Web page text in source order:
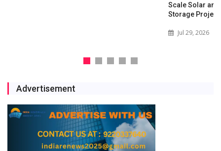
Scale Solar and Battery
Storage Project
Advertisement